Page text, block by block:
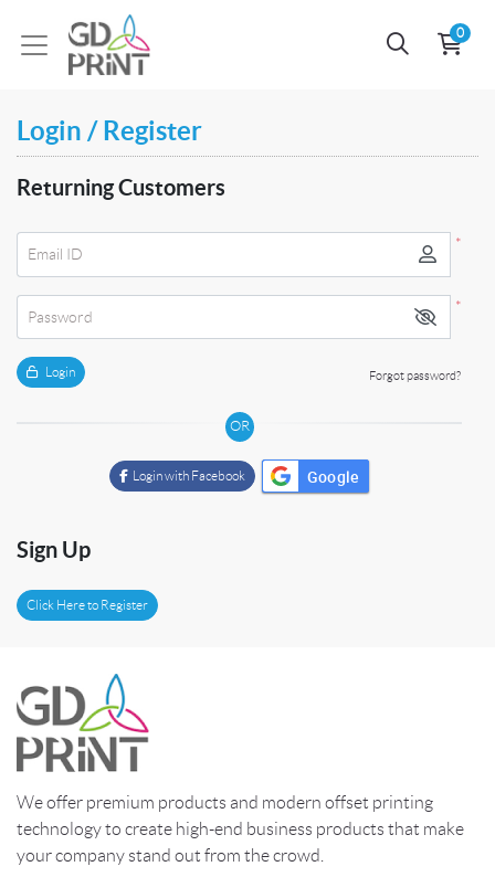
0
Login / Register
Returning Customers
*
Email ID
*
Password
Login Forgot password?
OR
Login with Facebook Google
Sign Up
Click Here to Register
We offer premium products and modern offset printing
technology to create high-end business products that make
your company stand out from the crowd.